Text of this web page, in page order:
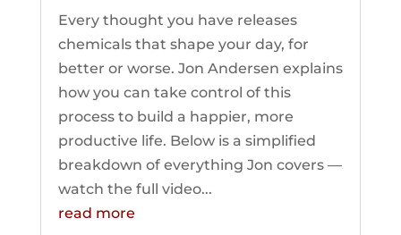
Every thought you have releases
chemicals that shape your day, for
better or worse. Jon Andersen explains
how you can take control of this
process to build a happier, more
productive life. Below is a simplified
breakdown of everything Jon covers —
watch the full video...
read more